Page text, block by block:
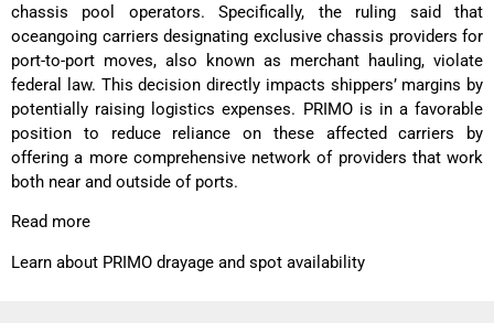
chassis pool operators. Specifically, the ruling said that
oceangoing carriers designating exclusive chassis providers for
port-to-port moves, also known as merchant hauling, violate
federal law. This decision directly impacts shippers’ margins by
potentially raising logistics expenses. PRIMO is in a favorable
position to reduce reliance on these affected carriers by
offering a more comprehensive network of providers that work
both near and outside of ports.
Read more
Learn about PRIMO drayage and spot availability